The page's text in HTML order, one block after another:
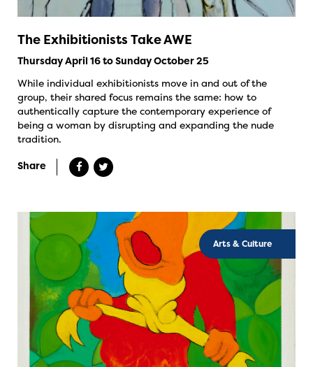
The Exhibitionists Take AWE
Thursday April 16 to Sunday October 25
While individual exhibitionists move in and out of the
group, their shared focus remains the same: how to
authentically capture the contemporary experience of
being a woman by disrupting and expanding the nude
tradition.
Share
Arts & Culture